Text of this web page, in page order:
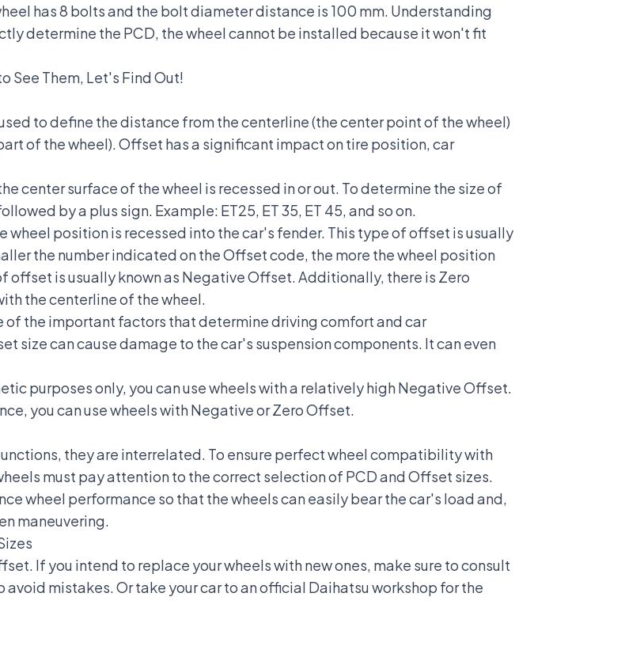
has 8 bolts and the bolt diameter distance is 100 mm. Understanding
determine the PCD, the wheel cannot be installed because it won't fit
See Them, Let's Find Out!
to define the distance from the centerline (the center point of the wheel)
of the wheel). Offset has a significant impact on tire position, car
center surface of the wheel is recessed in or out. To determine the size of
by a plus sign. Example: ET25, ET 35, ET 45, and so on.
wheel position is recessed into the car's fender. This type of offset is usually
the number indicated on the Offset code, the more the wheel position
offset is usually known as Negative Offset. Additionally, there is Zero
the centerline of the wheel.
of the important factors that determine driving comfort and car
size can cause damage to the car's suspension components. It can even
purposes only, you can use wheels with a relatively high Negative Offset.
you can use wheels with Negative or Zero Offset.
they are interrelated. To ensure perfect wheel compatibility with
must pay attention to the correct selection of PCD and Offset sizes.
wheel performance so that the wheels can easily bear the car's load and,
maneuvering.
If you intend to replace your wheels with new ones, make sure to consult
mistakes. Or take your car to an official Daihatsu workshop for the